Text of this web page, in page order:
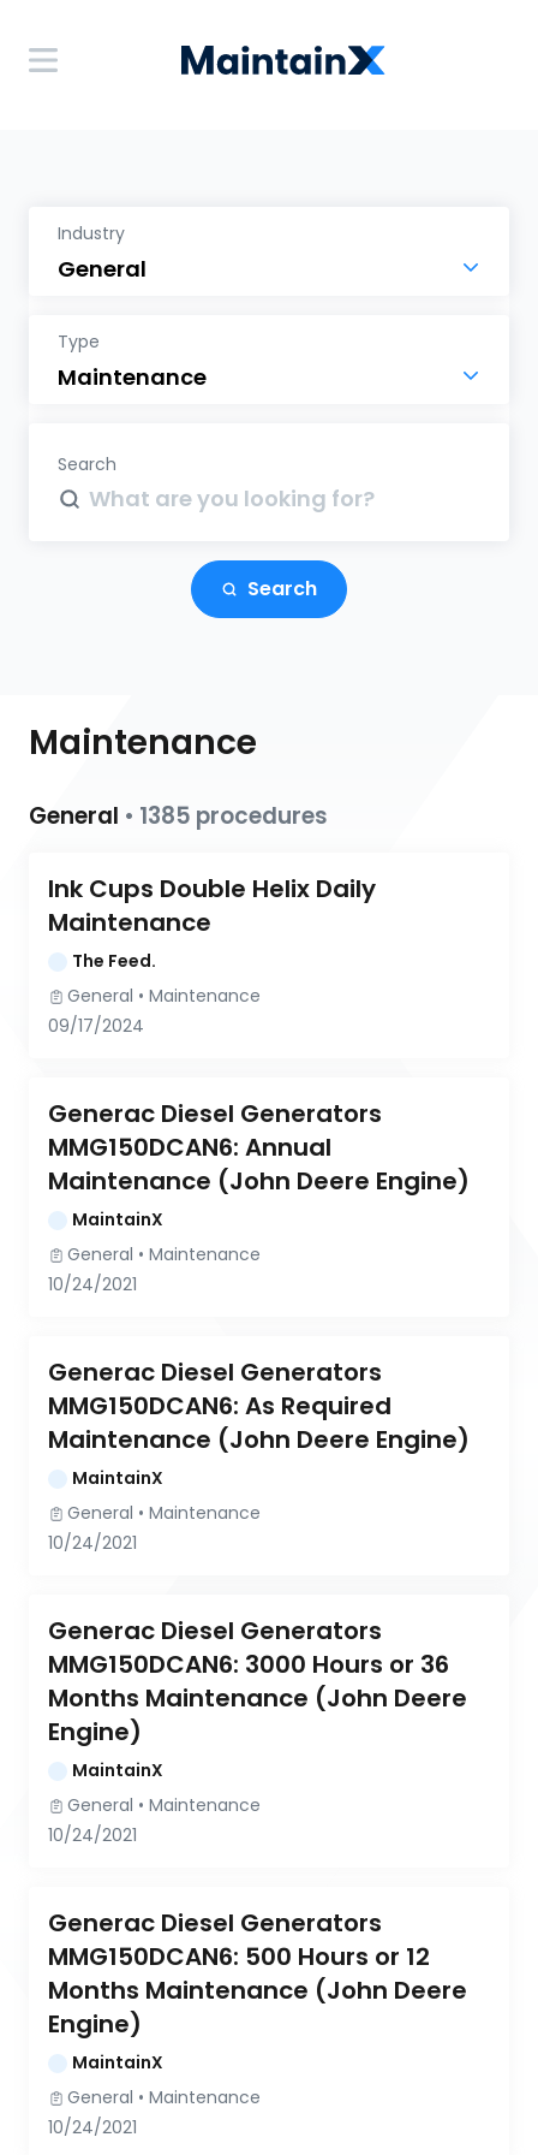
Industry
Type
Search
Search
Maintenance
General • 1385 procedures
Ink Cups Double Helix Daily
Maintenance
The Feed.
General • Maintenance
09/17/2024
Generac Diesel Generators
MMG150DCAN6: Annual
Maintenance (John Deere Engine)
MaintainX
General • Maintenance
10/24/2021
Generac Diesel Generators
MMG150DCAN6: As Required
Maintenance (John Deere Engine)
MaintainX
General • Maintenance
10/24/2021
Generac Diesel Generators
MMG150DCAN6: 3000 Hours or 36
Months Maintenance (John Deere
Engine)
MaintainX
General • Maintenance
10/24/2021
Generac Diesel Generators
MMG150DCAN6: 500 Hours or 12
Months Maintenance (John Deere
Engine)
MaintainX
General • Maintenance
10/24/2021